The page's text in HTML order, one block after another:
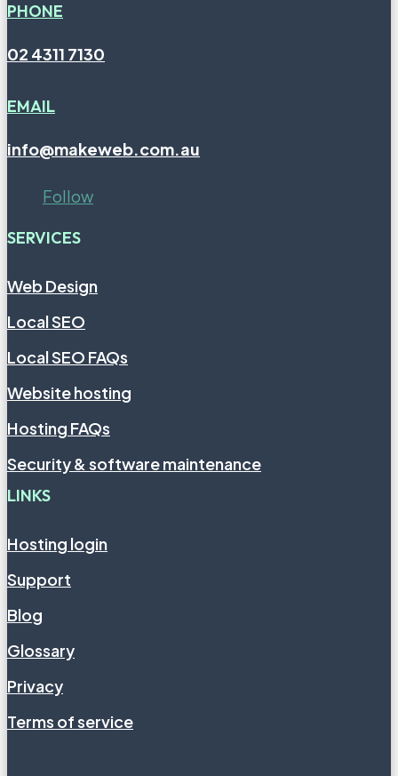
PHONE
02 4311 7130
EMAIL
info@makeweb.com.au
Follow
SERVICES
Web Design
Local SEO
Local SEO FAQs
Website hosting
Hosting FAQs
Security & software maintenance
LINKS
Hosting login
Support
Blog
Glossary
Privacy
Terms of service